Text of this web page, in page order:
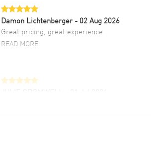
Damon Lichtenberger - 02 Aug 2026
Great pricing, great experience.
READ MORE
customer support. Beautiful watch selections,